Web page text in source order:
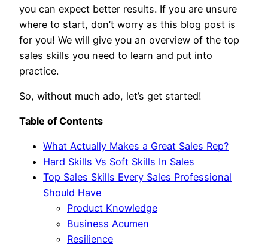
you can expect better results. If you are unsure
where to start, don’t worry as this blog post is
for you! We will give you an overview of the top
sales skills you need to learn and put into
practice.
So, without much ado, let’s get started!
Table of Contents
What Actually Makes a Great Sales Rep?
Hard Skills Vs Soft Skills In Sales
Top Sales Skills Every Sales Professional
Should Have
Product Knowledge
Business Acumen
Resilience